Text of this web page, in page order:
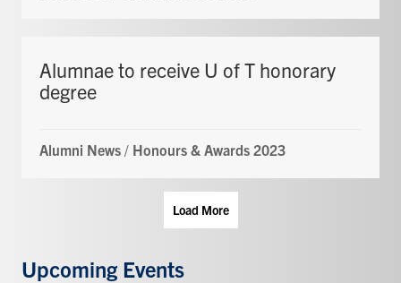
Alumnae to receive U of T honorary
degree
Alumni News / Honours & Awards 2023
Load More
Upcoming Events